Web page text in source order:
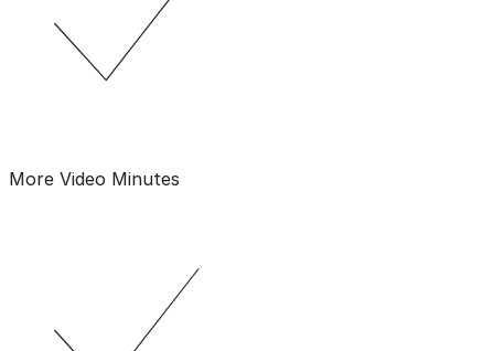
More Video Minutes